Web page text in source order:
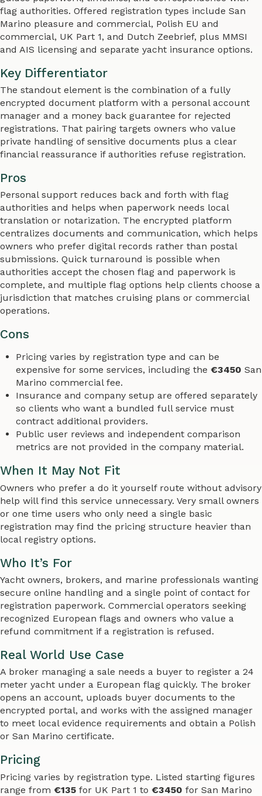
flag authorities. Offered registration types include San
Marino pleasure and commercial, Polish EU and
commercial, UK Part 1, and Dutch Zeebrief, plus MMSI
and AIS licensing and separate yacht insurance options.
Key Differentiator
The standout element is the combination of a fully
encrypted document platform with a personal account
manager and a money back guarantee for rejected
registrations. That pairing targets owners who value
private handling of sensitive documents plus a clear
financial reassurance if authorities refuse registration.
Pros
Personal support reduces back and forth with flag
authorities and helps when paperwork needs local
translation or notarization. The encrypted platform
centralizes documents and communication, which helps
owners who prefer digital records rather than postal
submissions. Quick turnaround is possible when
authorities accept the chosen flag and paperwork is
complete, and multiple flag options help clients choose a
jurisdiction that matches cruising plans or commercial
operations.
Cons
Pricing varies by registration type and can be
expensive for some services, including the€3450 San
Marino commercial fee.
Insurance and company setup are offered separately
so clients who want a bundled full service must
contract additional providers.
Public user reviews and independent comparison
metrics are not provided in the company material.
When It May Not Fit
Owners who prefer a do it yourself route without advisory
help will find this service unnecessary. Very small owners
or one time users who only need a single basic
registration may find the pricing structure heavier than
local registry options.
Who It’s For
Yacht owners, brokers, and marine professionals wanting
secure online handling and a single point of contact for
registration paperwork. Commercial operators seeking
recognized European flags and owners who value a
refund commitment if a registration is refused.
Real World Use Case
A broker managing a sale needs a buyer to register a 24
meter yacht under a European flag quickly. The broker
opens an account, uploads buyer documents to the
encrypted portal, and works with the assigned manager
to meet local evidence requirements and obtain a Polish
or San Marino certificate.
Pricing
Pricing varies by registration type. Listed starting figures
range from €135 for UK Part 1 to €3450 for San Marino